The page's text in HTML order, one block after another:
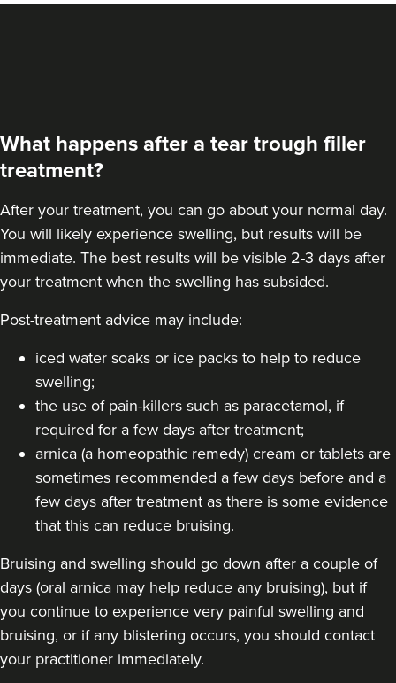
Jennifer McGeown
Altrincham 23.5 km
From £200.00
What happens after a tear trough filler
treatment?
After your treatment, you can go about your normal day.
You will likely experience swelling, but results will be
immediate. The best results will be visible 2-3 days after
your treatment when the swelling has subsided.
Post-treatment advice may include:
iced water soaks or ice packs to help to reduce
swelling;
the use of pain-killers such as paracetamol, if
required for a few days after treatment;
arnica (a homeopathic remedy) cream or tablets are
sometimes recommended a few days before and a
few days after treatment as there is some evidence
that this can reduce bruising.
Bruising and swelling should go down after a couple of
days (oral arnica may help reduce any bruising), but if
you continue to experience very painful swelling and
bruising, or if any blistering occurs, you should contact
your practitioner immediately.